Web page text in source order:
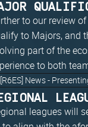
to our review
to Majors, and
part of the
to both
leagues will